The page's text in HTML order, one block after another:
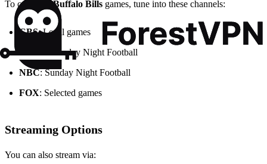
To catch theBuffalo Bills games, tune into these channels:
CBS: Local games
: Monday Night Football
NBC: Sunday Night Football
FOX: Selected games
Streaming Options
You can also stream via: